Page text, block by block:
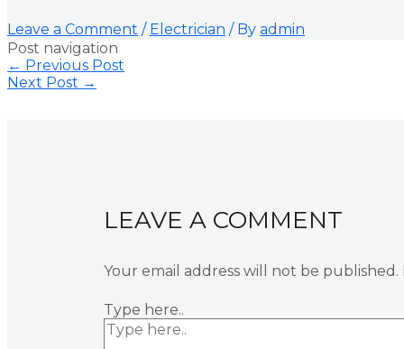
Leave a Comment / Electrician / By admin
Post navigation
← Previous Post
Next Post →
LEAVE A COMMENT
Your email address will not be published.
Type here..